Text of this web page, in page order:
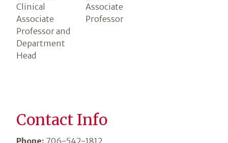
Clinical
Associate
Professor and
Department
Head
Associate
Professor
Contact Info
Phone: 706-542-1812